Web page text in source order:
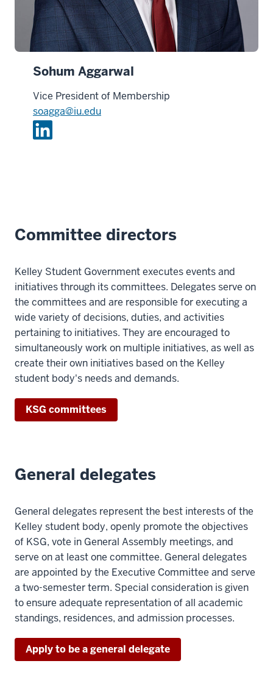
Sohum Aggarwal
Vice President of Membership
soagga@iu.edu
L
i
n
Committee directors
Kelley Student Government executes events and
initiatives through its committees. Delegates serve on
the committees and are responsible for executing a
wide variety of decisions, duties, and activities
pertaining to initiatives. They are encouraged to
simultaneously work on multiple initiatives, as well as
create their own initiatives based on the Kelley
student body's needs and demands.
KSG committees
General delegates
General delegates represent the best interests of the
Kelley student body, openly promote the objectives
of KSG, vote in General Assembly meetings, and
serve on at least one committee. General delegates
are appointed by the Executive Committee and serve
a two-semester term. Special consideration is given
to ensure adequate representation of all academic
standings, residences, and admission processes.
Apply to be a general delegate